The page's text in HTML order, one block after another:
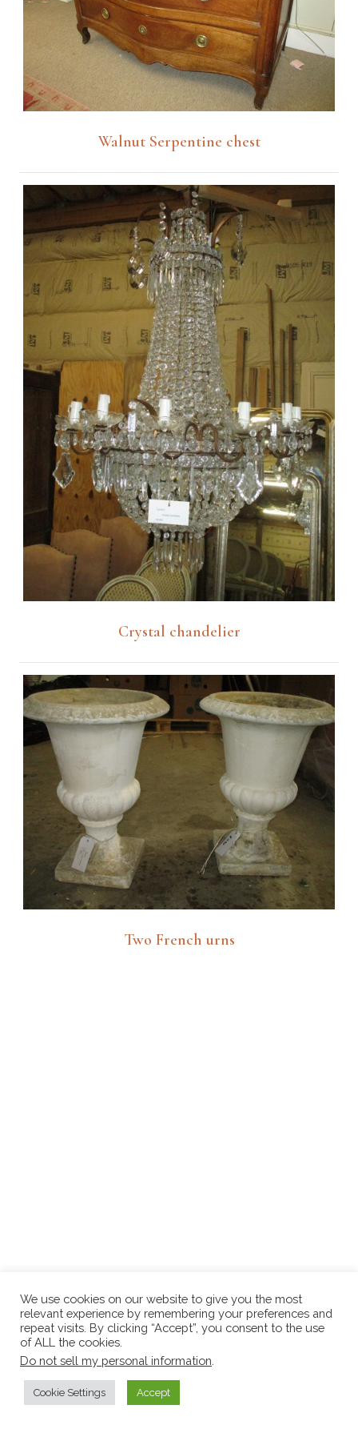
Walnut Serpentine chest
Crystal chandelier
Two French urns
We use cookies on our website to give you the most
relevant experience by remembering your preferences and
repeat visits. By clicking “Accept”, you consent to the use
of ALL the cookies.
Do not sell my personal information
Cookie Settings Accept